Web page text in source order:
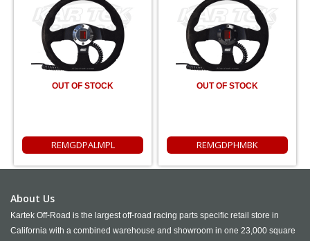
OUT OF STOCK
REMGDPALMPL
OUT OF STOCK
REMGDPHMBK
About Us
Kartek Off-Road is the largest off-road racing parts specific retail store in
California with a combined warehouse and showroom in one 23,000 square